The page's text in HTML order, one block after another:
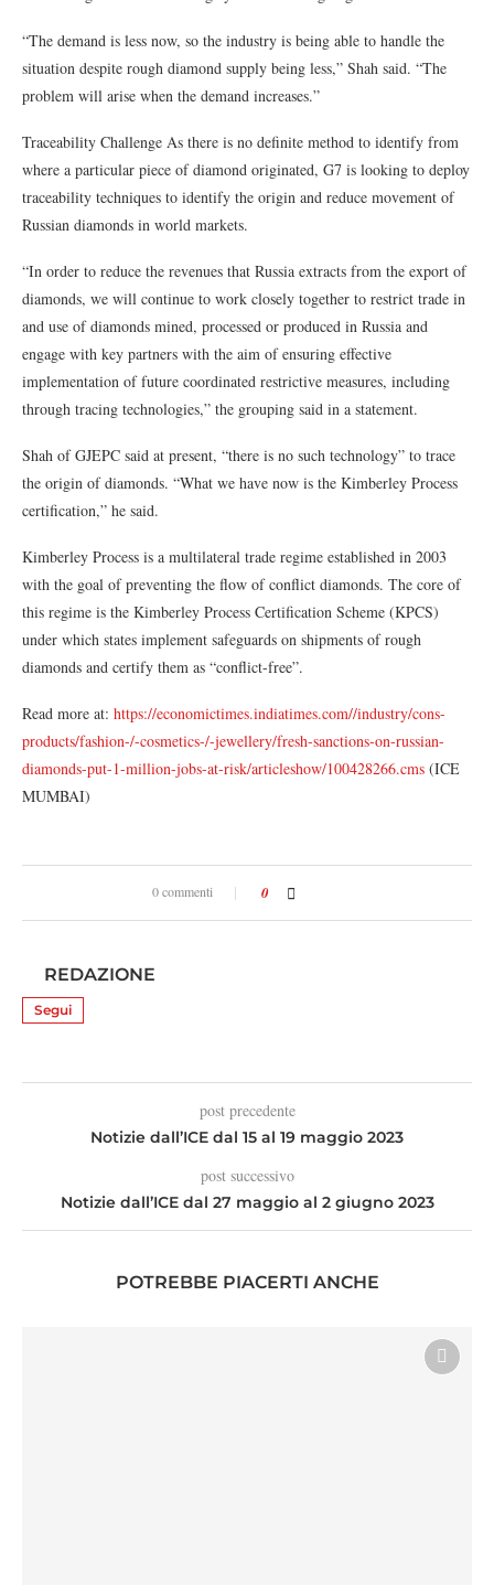
“The demand is less now, so the industry is being able to handle the
situation despite rough diamond supply being less,” Shah said. “The
problem will arise when the demand increases.”
Traceability Challenge As there is no definite method to identify from
where a particular piece of diamond originated, G7 is looking to deploy
traceability techniques to identify the origin and reduce movement of
Russian diamonds in world markets.
“In order to reduce the revenues that Russia extracts from the export of
diamonds, we will continue to work closely together to restrict trade in
and use of diamonds mined, processed or produced in Russia and
engage with key partners with the aim of ensuring effective
implementation of future coordinated restrictive measures, including
through tracing technologies,” the grouping said in a statement.
Shah of GJEPC said at present, “there is no such technology” to trace
the origin of diamonds. “What we have now is the Kimberley Process
certification,” he said.
Kimberley Process is a multilateral trade regime established in 2003
with the goal of preventing the flow of conflict diamonds. The core of
this regime is the Kimberley Process Certification Scheme (KPCS)
under which states implement safeguards on shipments of rough
diamonds and certify them as “conflict-free”.
Read more at: https://economictimes.indiatimes.com//industry/cons-
products/fashion-/-cosmetics-/-jewellery/fresh-sanctions-on-russian-
diamonds-put-1-million-jobs-at-risk/articleshow/100428266.cms (ICE
MUMBAI)
0 commenti 0
REDAZIONE
Segui
post precedente
Notizie dall’ICE dal 15 al 19 maggio 2023
post successivo
Notizie dall’ICE dal 27 maggio al 2 giugno 2023
POTREBBE PIACERTI ANCHE